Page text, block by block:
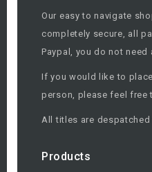
Our easy to navigate
completely secure, all
Paypal, you do not need
If you would like to
person, please feel free
All titles are
Products